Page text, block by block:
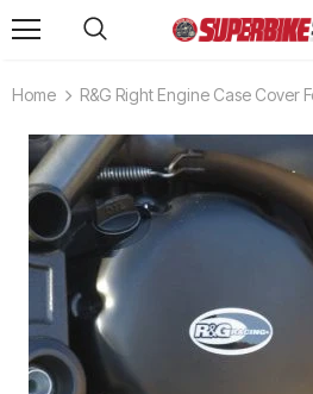
Home R&G Right Engine Case Cover